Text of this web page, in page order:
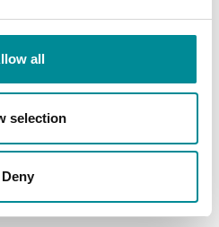
all
selection
Deny